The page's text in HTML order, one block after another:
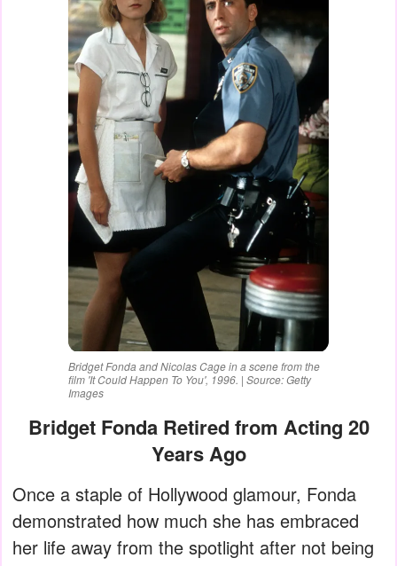
Bridget Fonda and Nicolas Cage in a scene from the
film 'It Could Happen To You', 1996. | Source: Getty
Images
Bridget Fonda Retired from Acting 20
Years Ago
Once a staple of Hollywood glamour, Fonda
demonstrated how much she has embraced
her life away from the spotlight after not being